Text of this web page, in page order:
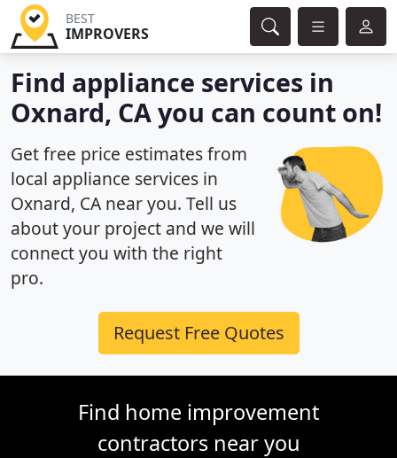
BEST
IMPROVERS
Find appliance services in
Oxnard, CA you can count on!
Get free price estimates from
local appliance services in
Oxnard, CA near you. Tell us
about your project and we will
connect you with the right
pro.
Request Free Quotes
Find home improvement
contractors near you